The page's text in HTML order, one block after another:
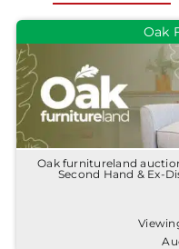
Oak
Oak furnitureland
Second Hand & Ex-